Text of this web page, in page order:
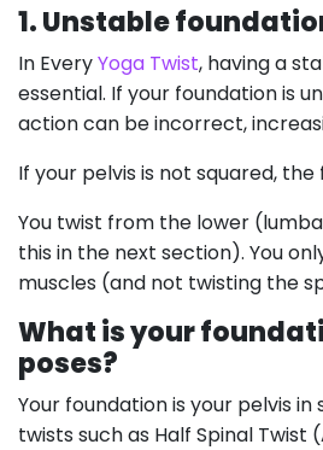
1. Unstable
In EveryYoga Twist, having a
essential. If your foundation is
action can be incorrect,
If your pelvis is not squared,
You twist from the lower
this in the next section). You
muscles (and not twisting the
What is your
poses?
Your foundation is your pelvis
twists such as Half Spinal Twist